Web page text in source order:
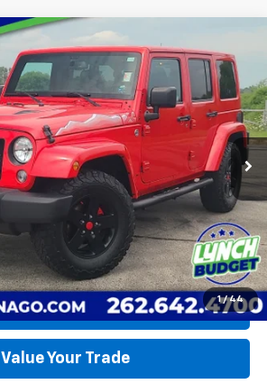
1 / 44
X
Stock:E260349AModel:JKJP74
mi Ext. Int.
FINANCE
$21,990
LYNCH EASY PRICE
Less
$21,990
Request a Quote
Call Us
Value Your Trade